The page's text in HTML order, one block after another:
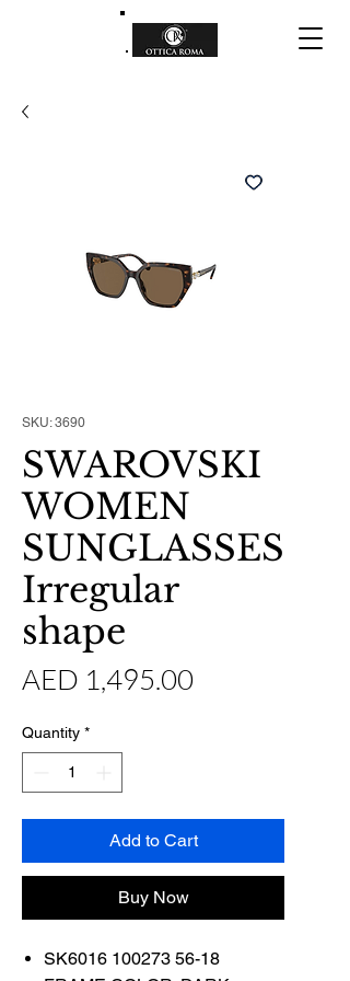
SKU: 3690
SWAROVSKI
WOMEN
SUNGLASSES
Irregular
shape
AED 1,495.00Price
Quantity *
Add to Cart
Buy Now
SK6016 100273 56-18